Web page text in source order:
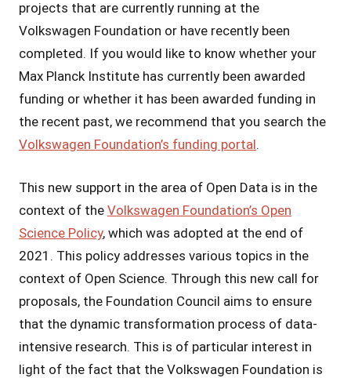
projects that are currently running at the
Volkswagen Foundation or have recently been
completed. If you would like to know whether your
Max Planck Institute has currently been awarded
funding or whether it has been awarded funding in
the recent past, we recommend that you search the
Volkswagen Foundation’s funding portal.
This new support in the area of Open Data is in the
context of the Volkswagen Foundation’s Open
Science Policy, which was adopted at the end of
2021. This policy addresses various topics in the
context of Open Science. Through this new call for
proposals, the Foundation Council aims to ensure
that the dynamic transformation process of data-
intensive research. This is of particular interest in
light of the fact that the Volkswagen Foundation is